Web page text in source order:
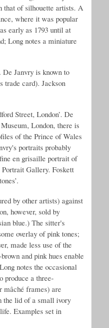
that of silhouette artists. A
where it was popular
early as 1793 until at
Long notes a miniature
De Janvry is known to
trade card). Jackson
Street, London’. De
London, there is
of the Prince of Wales
portraits probably
en grisaille portrait of
Gallery. Foskett
by other artists) against
however, sold by
blue.) The sitter's
overlay of pink tones;
made less use of the
and pink hues enable
notes the occasional
produce a three-
mâché frames) are
the lid of a small ivory
Examples set in